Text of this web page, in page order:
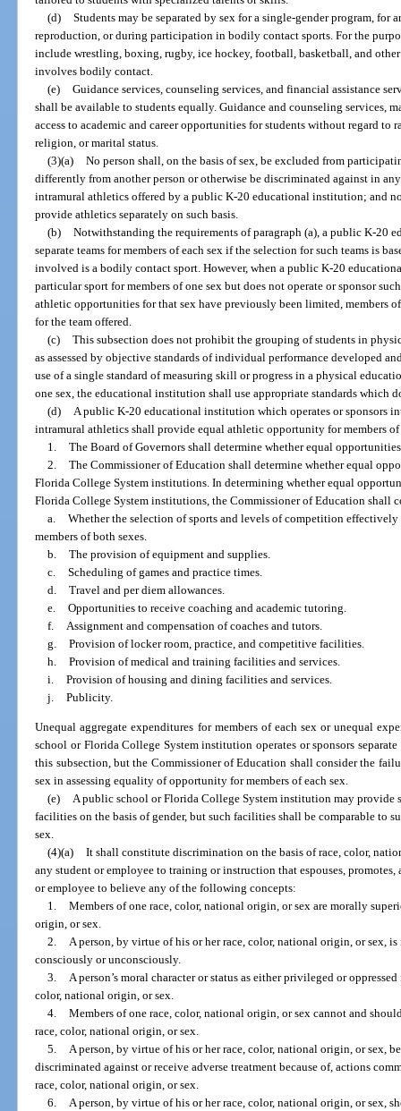
(d) Students may be separated by sex for a single-gender program, for
reproduction, or during participation in bodily contact sports. For the
include wrestling, boxing, rugby, ice hockey, football, basketball, and
involves bodily contact.
(e) Guidance services, counseling services, and financial assistance
shall be available to students equally. Guidance and counseling services,
access to academic and career opportunities for students without regard
religion, or marital status.
(3)(a) No person shall, on the basis of sex, be excluded from
differently from another person or otherwise be discriminated against in
intramural athletics offered by a public K-20 educational institution; and
provide athletics separately on such basis.
(b) Notwithstanding the requirements of paragraph (a), a public K-20
separate teams for members of each sex if the selection for such teams is
involved is a bodily contact sport. However, when a public K-20
particular sport for members of one sex but does not operate or sponsor
athletic opportunities for that sex have previously been limited, members
for the team offered.
(c) This subsection does not prohibit the grouping of students in
as assessed by objective standards of individual performance developed
use of a single standard of measuring skill or progress in a physical
one sex, the educational institution shall use appropriate standards which
(d)
A public K-20 educational institution which operates or sponsors
intramural athletics shall provide equal athletic opportunity for members of
1. The Board of Governors shall determine whether equal
2. The Commissioner of Education shall determine whether equal
Florida College System institutions. In determining whether equal
Florida College System institutions, the Commissioner of Education shall
a. Whether the selection of sports and levels of competition
members of both sexes.
b. The provision of equipment and supplies.
c. Scheduling of games and practice times.
d. Travel and per diem allowances.
e. Opportunities to receive coaching and academic tutoring.
f.
Assignment and compensation of coaches and tutors.
g. Provision of locker room, practice, and competitive facilities.
h. Provision of medical and training facilities and services.
i. Provision of housing and dining facilities and services.
j. Publicity.
Unequal aggregate expenditures for members of each sex or unequal
school or Florida College System institution operates or sponsors
this subsection, but the Commissioner of Education shall consider the
sex in assessing equality of opportunity for members of each sex.
(e) A public school or Florida College System institution may provide
facilities on the basis of gender, but such facilities shall be comparable to
sex.
(4)(a) It shall constitute discrimination on the basis of race, color,
any student or employee to training or instruction that espouses, promotes,
or employee to believe any of the following concepts:
1. Members of one race, color, national origin, or sex are morally
origin, or sex.
2. A person, by virtue of his or her race, color, national origin, or sex,
consciously or unconsciously.
3. A person’s moral character or status as either privileged or
color, national origin, or sex.
4. Members of one race, color, national origin, or sex cannot and
race, color, national origin, or sex.
5. A person, by virtue of his or her race, color, national origin, or sex,
discriminated against or receive adverse treatment because of, actions
race, color, national origin, or sex.
6. A person, by virtue of his or her race, color, national origin, or sex,